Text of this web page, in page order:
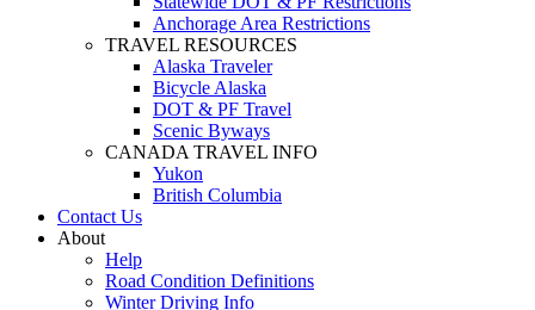
Anchorage Area Restrictions
TRAVEL RESOURCES
Alaska Traveler
Bicycle Alaska
DOT & PF Travel
Scenic Byways
CANADA TRAVEL INFO
Yukon
British Columbia
Contact Us
About
Help
Road Condition Definitions
Winter Driving Info